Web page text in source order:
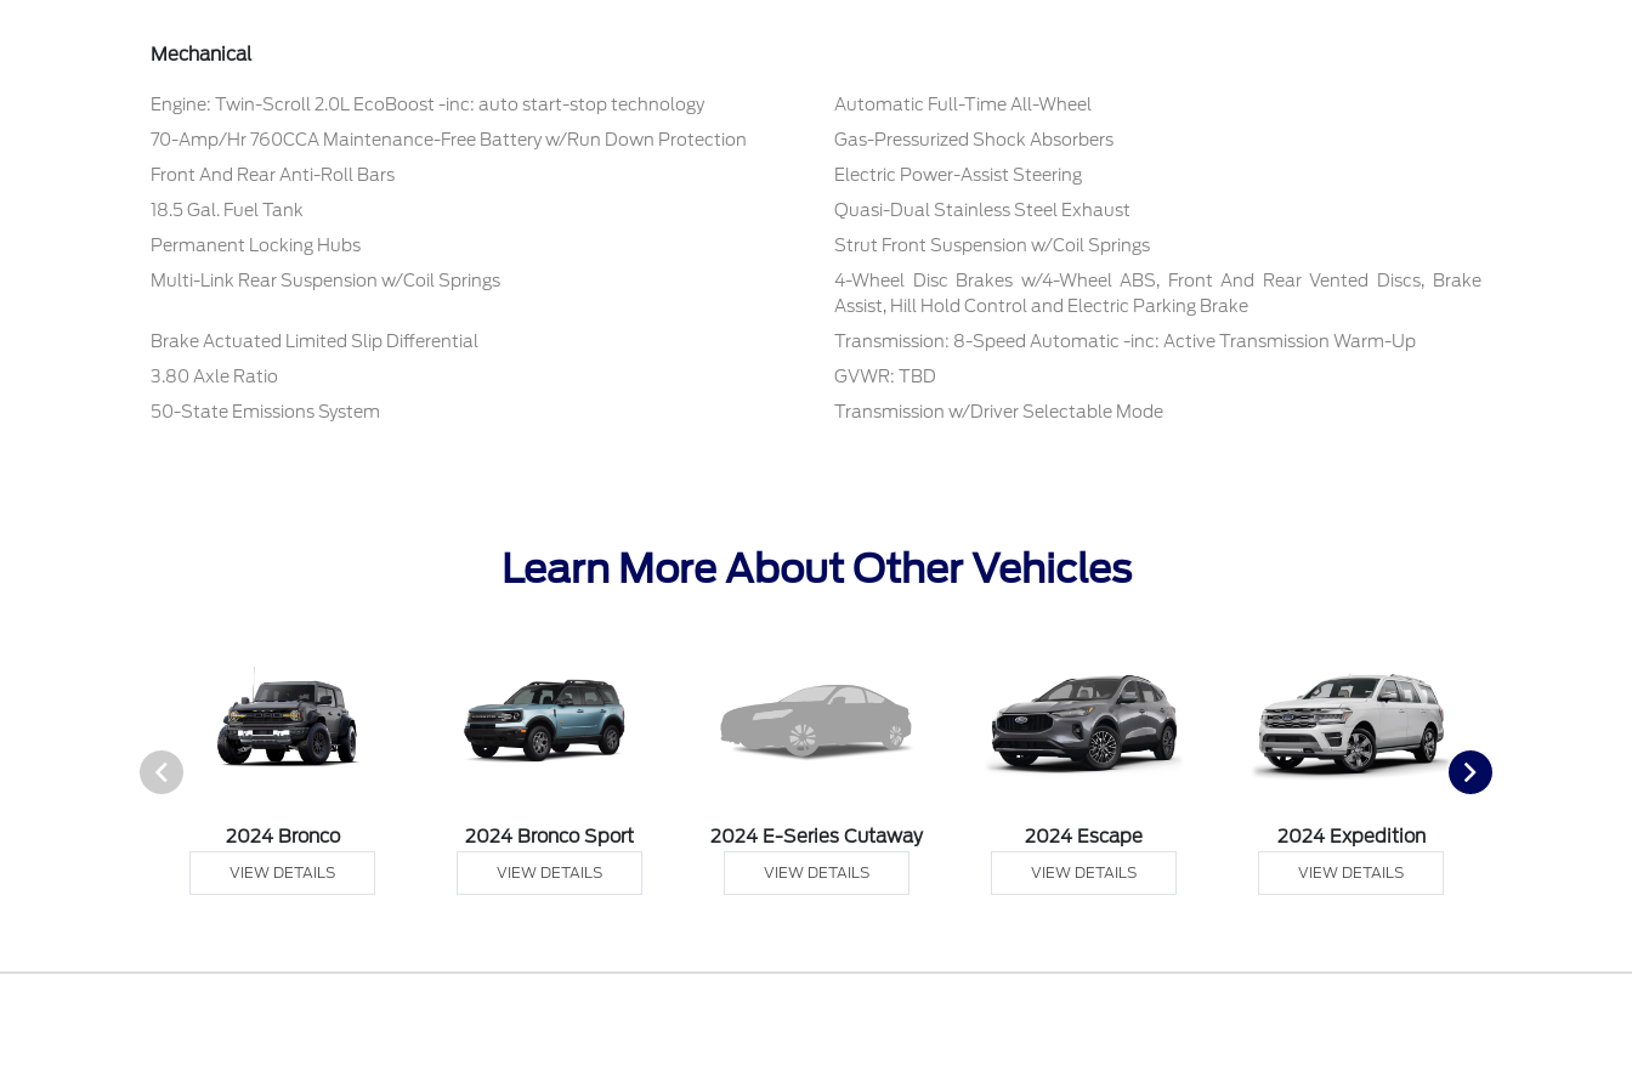
Mechanical
Engine: Twin-Scroll 2.0L EcoBoost -inc: auto start-stop technology
Automatic Full-Time All-Wheel
70-Amp/Hr 760CCA Maintenance-Free Battery w/Run Down Protection
Gas-Pressurized Shock Absorbers
Front And Rear Anti-Roll Bars
Electric Power-Assist Steering
18.5 Gal. Fuel Tank
Quasi-Dual Stainless Steel Exhaust
Permanent Locking Hubs
Strut Front Suspension w/Coil Springs
Multi-Link Rear Suspension w/Coil Springs
4-Wheel Disc Brakes w/4-Wheel ABS, Front And Rear Vented Discs, Brake
Assist, Hill Hold Control and Electric Parking Brake
Brake Actuated Limited Slip Differential
Transmission: 8-Speed Automatic -inc: Active Transmission Warm-Up
3.80 Axle Ratio
GVWR: TBD
50-State Emissions System
Transmission w/Driver Selectable Mode
Learn More About Other Vehicles
2024 Bronco
VIEW DETAILS
2024 Bronco Sport
VIEW DETAILS
2024 E-Series Cutaway
VIEW DETAILS
2024 Escape
VIEW DETAILS
2024 Expedition
VIEW DETAILS